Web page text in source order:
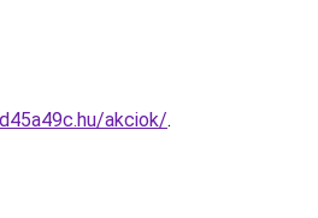
akciok/.